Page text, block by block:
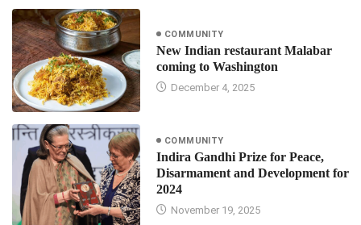
COMMUNITY
New Indian restaurant Malabar
coming to Washington
December 4, 2025
COMMUNITY
Indira Gandhi Prize for Peace,
Disarmament and Development for
2024
November 19, 2025